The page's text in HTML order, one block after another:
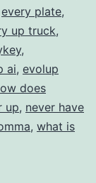
every plate,
up truck,
,
ai, evolup
does
up, never have
, what is